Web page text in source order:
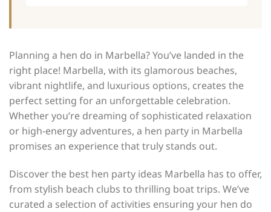
Planning a hen do in Marbella? You’ve landed in the
right place! Marbella, with its glamorous beaches,
vibrant nightlife, and luxurious options, creates the
perfect setting for an unforgettable celebration.
Whether you’re dreaming of sophisticated relaxation
or high-energy adventures, a hen party in Marbella
promises an experience that truly stands out.
Discover the best hen party ideas Marbella has to offer,
from stylish beach clubs to thrilling boat trips. We’ve
curated a selection of activities ensuring your hen do